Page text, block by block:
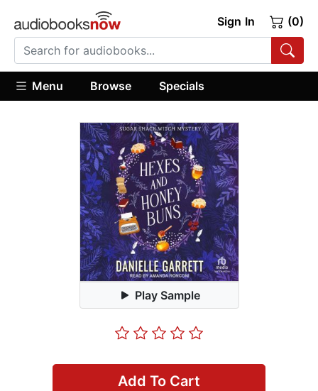
Sign In (0)
Menu Browse Specials
Play Sample
Add To Cart